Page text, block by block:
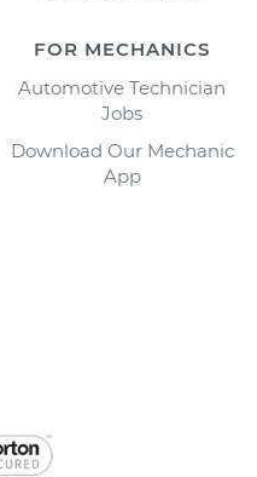
FOR MECHANICS
Automotive Technician
Jobs
Download Our Mechanic
App